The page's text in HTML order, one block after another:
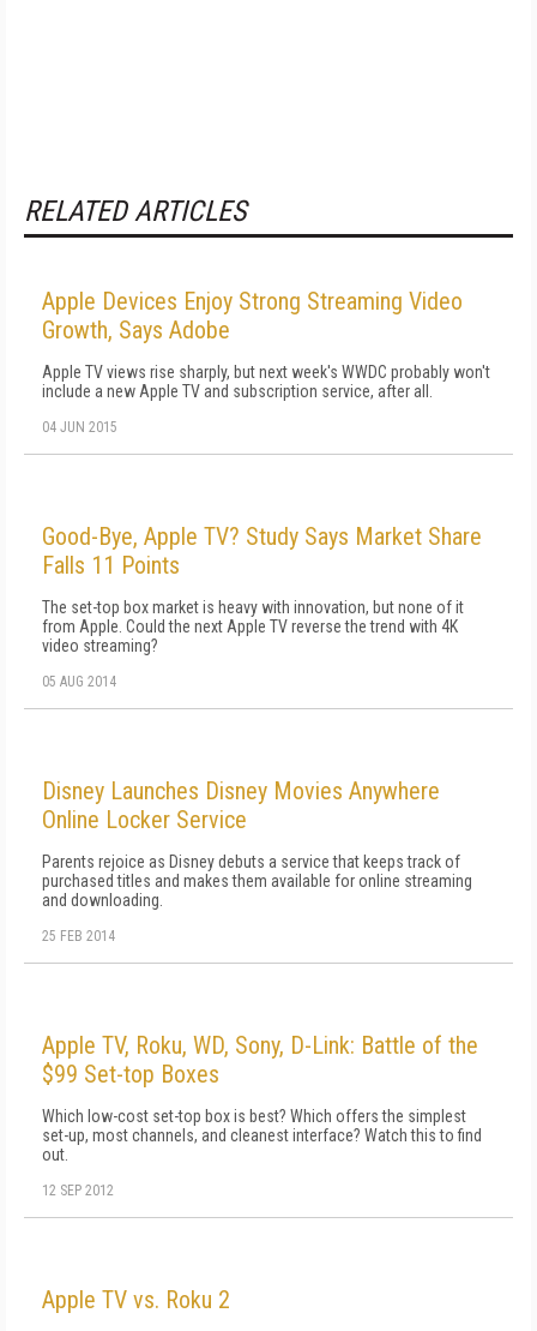
RELATED ARTICLES
Apple Devices Enjoy Strong Streaming Video
Growth, Says Adobe
Apple TV views rise sharply, but next week's WWDC probably won't
include a new Apple TV and subscription service, after all.
04 JUN 2015
Good-Bye, Apple TV? Study Says Market Share
Falls 11 Points
The set-top box market is heavy with innovation, but none of it
from Apple. Could the next Apple TV reverse the trend with 4K
video streaming?
05 AUG 2014
Disney Launches Disney Movies Anywhere
Online Locker Service
Parents rejoice as Disney debuts a service that keeps track of
purchased titles and makes them available for online streaming
and downloading.
25 FEB 2014
Apple TV, Roku, WD, Sony, D-Link: Battle of the
$99 Set-top Boxes
Which low-cost set-top box is best? Which offers the simplest
set-up, most channels, and cleanest interface? Watch this to find
out.
12 SEP 2012
Apple TV vs. Roku 2